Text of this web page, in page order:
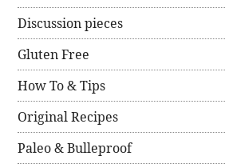
Discussion pieces
Gluten Free
How To & Tips
Original Recipes
Paleo & Bulleproof